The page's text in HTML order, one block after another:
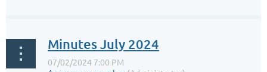
Minutes July 2024